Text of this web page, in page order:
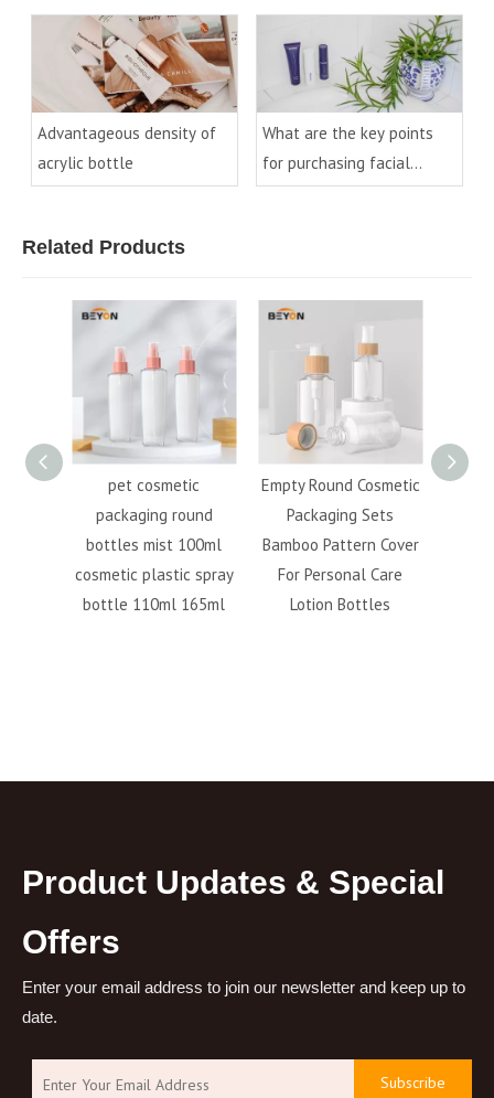
Advantageous density of
acrylic bottle
What are the key points
for purchasing facial
cleanser bottles?
Related Products
pet cosmetic
packaging round
bottles mist 100ml
cosmetic plastic spray
bottle 110ml 165ml
Empty Round Cosmetic
Packaging Sets
Bamboo Pattern Cover
For Personal Care
Lotion Bottles
Product Updates & Special
Offers
Enter your email address to join our newsletter and keep up to
date.
Subscribe